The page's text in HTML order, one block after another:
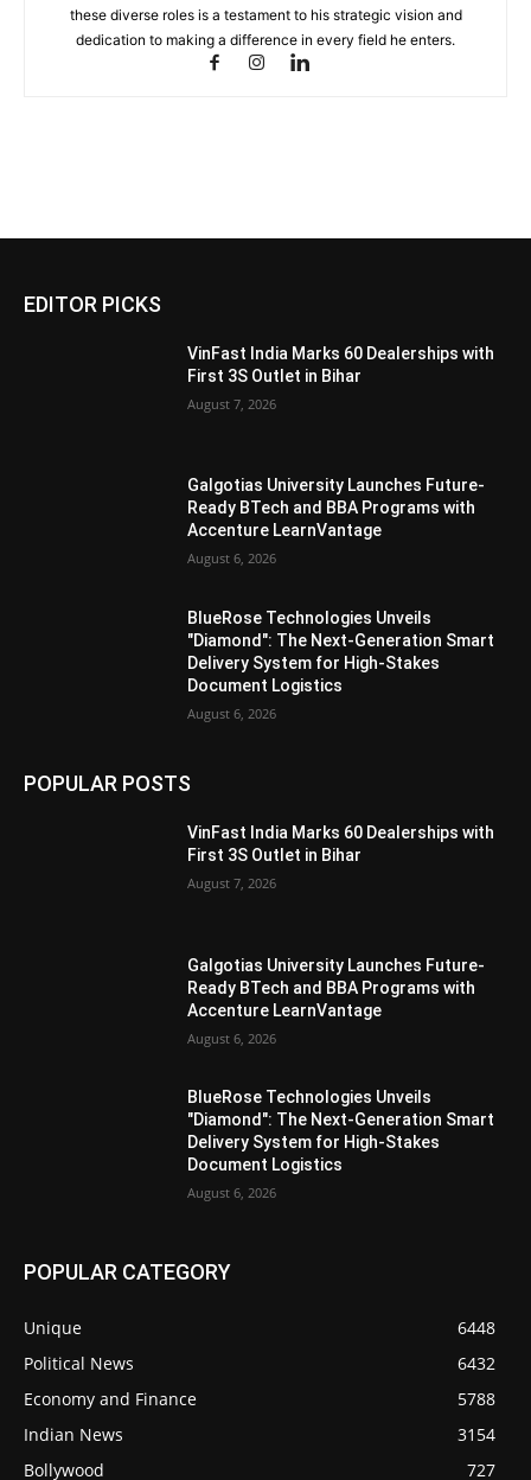
these diverse roles is a testament to his strategic vision and
dedication to making a difference in every field he enters.
EDITOR PICKS
VinFast India Marks 60 Dealerships with
First 3S Outlet in Bihar
August 7, 2026
Galgotias University Launches Future-
Ready BTech and BBA Programs with
Accenture LearnVantage
August 6, 2026
BlueRose Technologies Unveils
"Diamond": The Next-Generation Smart
Delivery System for High-Stakes
Document Logistics
August 6, 2026
POPULAR POSTS
VinFast India Marks 60 Dealerships with
First 3S Outlet in Bihar
August 7, 2026
Galgotias University Launches Future-
Ready BTech and BBA Programs with
Accenture LearnVantage
August 6, 2026
BlueRose Technologies Unveils
"Diamond": The Next-Generation Smart
Delivery System for High-Stakes
Document Logistics
August 6, 2026
POPULAR CATEGORY
Unique
6448
Political News
6432
Economy and Finance
5788
Indian News
3154
Bollywood
727